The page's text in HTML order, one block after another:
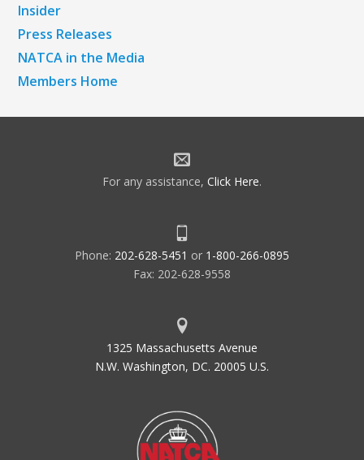
Insider
Press Releases
NATCA in the Media
Members Home
For any assistance, Click Here.
Phone: 202-628-5451 or 1-800-266-0895
Fax: 202-628-9558
1325 Massachusetts Avenue
N.W. Washington, DC. 20005 U.S.